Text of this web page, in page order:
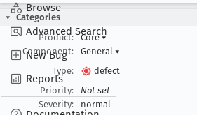
Browse
Advanced Search
New Bug
Reports
Categories
Product:
Core▾
Component:
General ▾
Type:
defect
Priority:
Not set
Severity:
normal